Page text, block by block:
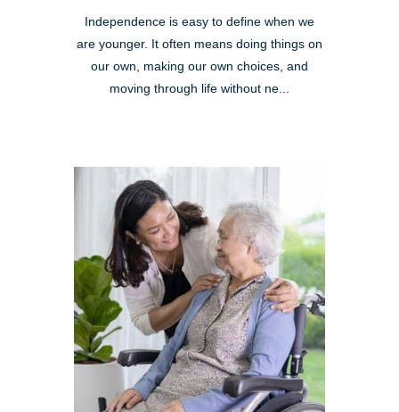
Independence is easy to define when we
are younger. It often means doing things on
our own, making our own choices, and
moving through life without ne...